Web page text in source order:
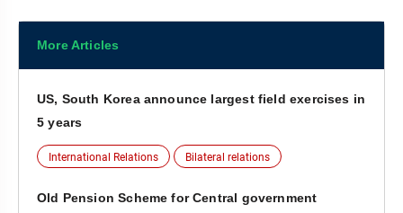
More Articles
US, South Korea announce largest field exercises in
5 years
International Relations Bilateral relations
Old Pension Scheme for Central government